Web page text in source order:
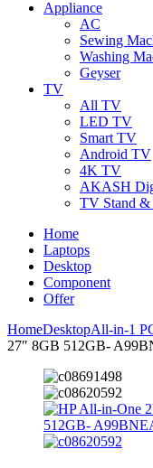
Appliance
AC
Sewing
Washing
Geyser
TV
All TV
LED TV
Smart TV
Android TV
4K TV
AKASH
TV Stand
Home
Laptops
Desktop
Component
Offer
HomeDesktopAll-in-1
27″ 8GB 512GB-